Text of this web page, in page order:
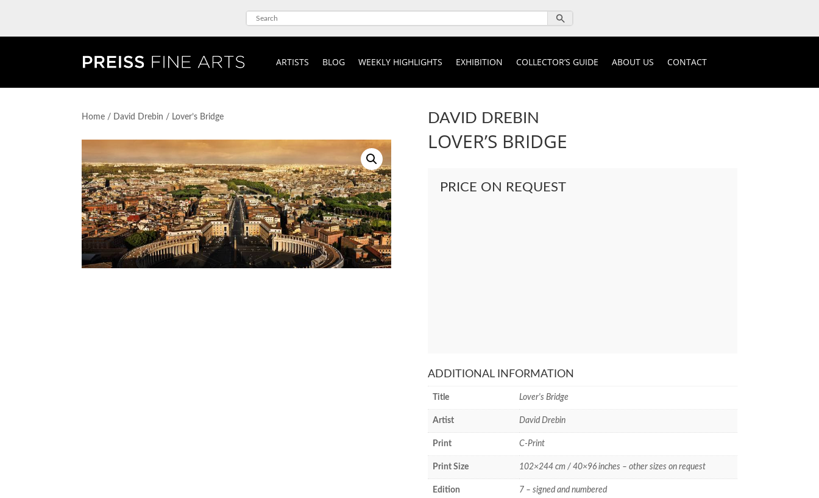
ARTISTS BLOG WEEKLY HIGHLIGHTS EXHIBITION COLLECTOR’S GUIDE ABOUT US CONTACT
Home / David Drebin / Lover’s Bridge DAVID DREBIN
LOVER’S BRIDGE
PRICE ON REQUEST
ADDITIONAL INFORMATION
Title Lover's Bridge
Artist David Drebin
Print C-Print
Print Size 102×244 cm / 40×96 inches – other sizes on request
Edition 7 – signed and numbered